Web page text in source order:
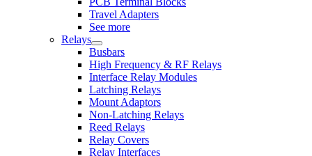
Travel Adapters
See more
Relays
Busbars
High Frequency & RF Relays
Interface Relay Modules
Latching Relays
Mount Adaptors
Non-Latching Relays
Reed Relays
Relay Covers
Relay Interfaces